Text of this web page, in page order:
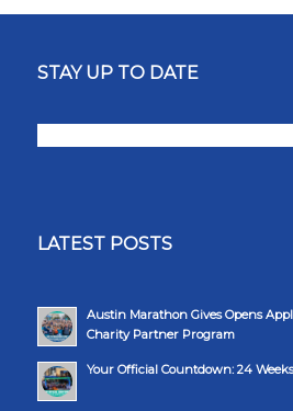
STAY UP TO DATE
LATEST POSTS
Austin Marathon Gives Opens
Charity Partner Program
Your Official Countdown: 24